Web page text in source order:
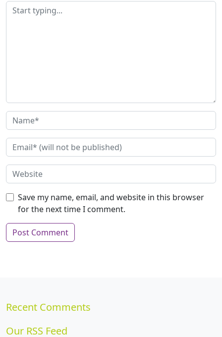
Save my name, email, and website in this browser
for the next time I comment.
Recent Comments
Our RSS Feed